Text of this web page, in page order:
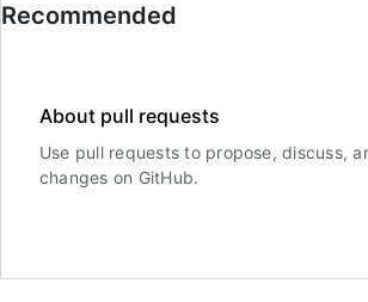
Recommended
About pull requests
Use pull requests to propose, discuss,
changes on GitHub.